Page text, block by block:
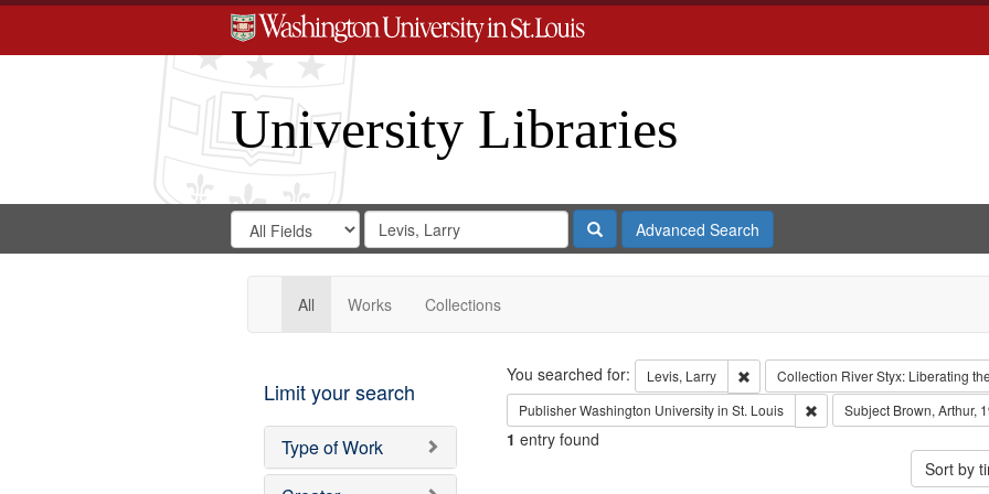
University Libraries
Search
Digital
Gateway
Search
in
for
Search
Repository
SearchAdvanced Search
All Works Collections
Limit your search
Type of Work
Search
You searched for: Levis, Larry Remove constraint Levis, Larry
Collection River Styx: Liberating
PublisherWashington University in St. Louis Remove constraint
Subject Brown, Arthur,
1 entry found
Sort by